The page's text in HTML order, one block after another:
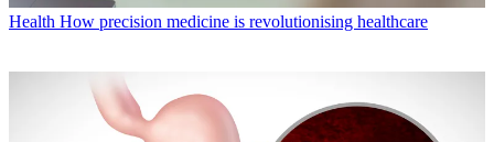
Health How precision medicine is revolutionising healthcare